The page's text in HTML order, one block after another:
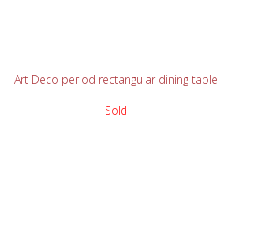
READ MORE
Art Deco period rectangular dining table
Sold